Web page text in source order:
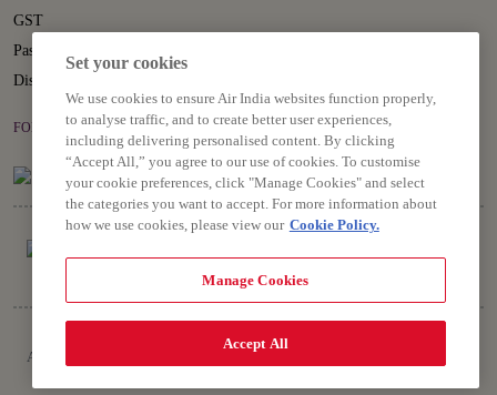
GST
Passenger Rights
Disruption Statement
FOLLOW US ON
Copyright © 2026 Air India Ltd.
All rights reserved. Use of this website indicates your compliance with our
Set your cookies
We use cookies to ensure Air India websites function properly,
to analyse traffic, and to create better user experiences,
including delivering personalised content. By clicking
“Accept All,” you agree to our use of cookies. To customise
your cookie preferences, click "Manage Cookies" and select
the categories you want to accept. For more information about
how we use cookies, please view our Cookie Policy.
Manage Cookies
Accept All